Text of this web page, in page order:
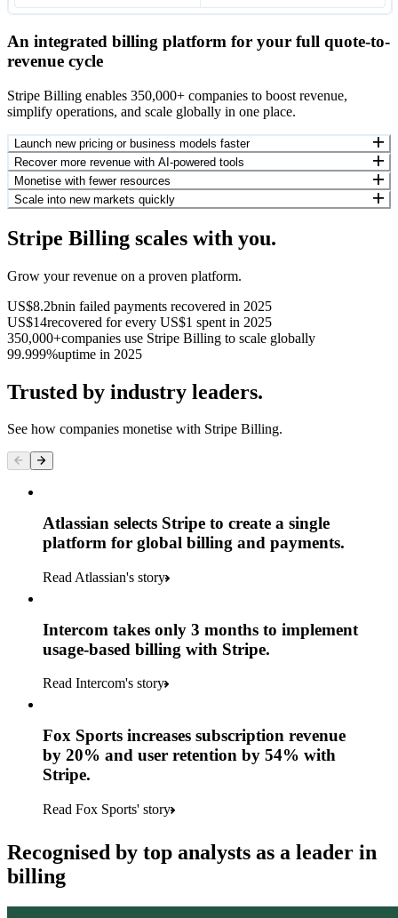
An integrated billing platform for your full quote-to-
revenue cycle
Stripe Billing enables 350,000+ companies to boost revenue,
simplify operations, and scale globally in one place.
Launch new pricing or business models faster
Recover more revenue with AI-powered tools
Monetise with fewer resources
Scale into new markets quickly
Stripe Billing scales with you.
Grow your revenue on a proven platform.
US$8.2bnin failed payments recovered in 2025
US$14recovered for every US$1 spent in 2025
350,000+companies use Stripe Billing to scale globally
99.999%uptime in 2025
Trusted by industry leaders.
See how companies monetise with Stripe Billing.
Atlassian selects Stripe to create a single
platform for global billing and payments.
Read Atlassian's story
Intercom takes only 3 months to implement
usage-based billing with Stripe.
Read Intercom's story
Fox Sports increases subscription revenue
by 20% and user retention by 54% with
Stripe.
Read Fox Sports' story
Recognised by top analysts as a leader in
billing